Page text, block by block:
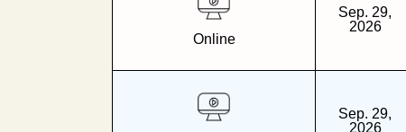
Online
Sep. 29,
2026
Sep. 29,
2026